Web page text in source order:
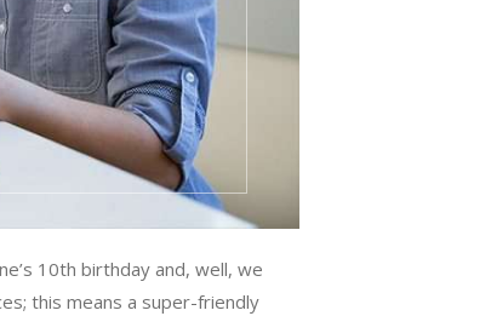
10th birthday and, well, we
this means a super-friendly